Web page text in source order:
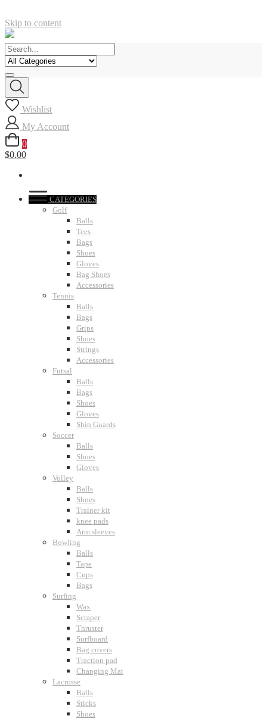
Skip to content
Wishlist
My Account
0
$0.00
CATEGORIES
Golf
Balls
Tees
Bags
Shoes
Gloves
Bag Shoes
Accessories
Tennis
Balls
Bags
Grips
Shoes
Strings
Accessories
Futsal
Balls
Bags
Shoes
Gloves
Shin Guards
Soccer
Balls
Shoes
Gloves
Volley
Balls
Shoes
Trainer kit
knee pads
Arm sleeves
Bowling
Balls
Tape
Cups
Bags
Surfing
Wax
Scraper
Thruster
Surfboard
Bag covers
Traction pad
Changing Mat
Lacrosse
Balls
Sticks
Shoes